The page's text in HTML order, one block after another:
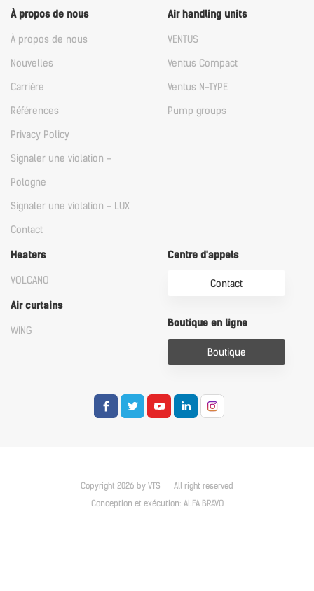
À propos de nous
À propos de nous
Nouvelles
Carrière
Références
Privacy Policy
Signaler une violation -
Pologne
Signaler une violation - LUX
Contact
Air handling units
VENTUS
Ventus Compact
Ventus N-TYPE
Pump groups
Heaters
VOLCANO
Air curtains
WING
Centre d'appels
Contact
Boutique en ligne
Boutique
Copyright 2026 by VTS
All right reserved
Conception et exécution: ALFA BRAVO